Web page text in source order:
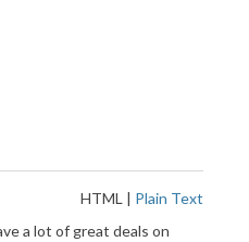
HTML | Plain Text
a lot of great deals on